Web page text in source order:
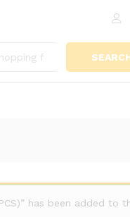
has been added to